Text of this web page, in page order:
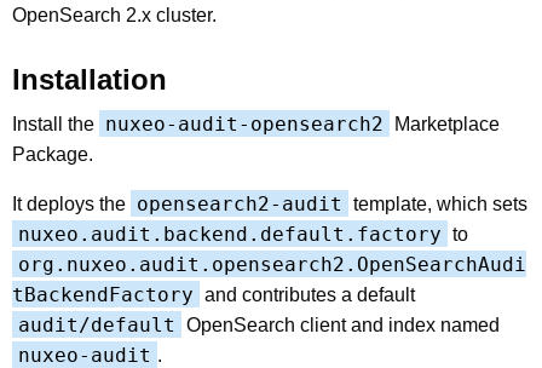
OpenSearch 2.x cluster.
Installation
Install the nuxeo-audit-opensearch2
Marketplace
Package.
It deploys the opensearch2-audit template, which sets
nuxeo.audit.backend.default.factory to
org.nuxeo.audit.opensearch2.OpenSearchAudi
tBackendFactory and contributes a default
audit/default OpenSearch client and index named
nuxeo-audit .